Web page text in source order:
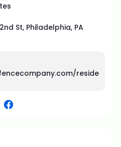
St, Philadelphia, PA
reside